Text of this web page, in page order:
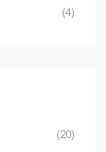
(4)
(20)